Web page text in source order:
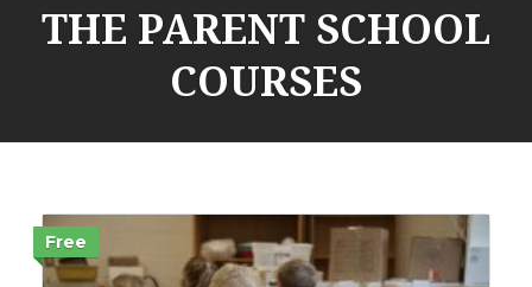
THE PARENT SCHOOL
COURSES
Free